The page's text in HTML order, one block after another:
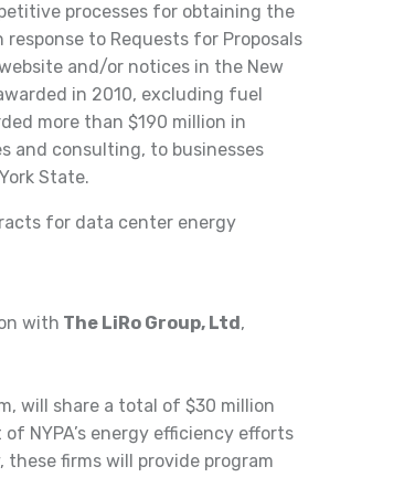
processes for obtaining the
to Requests for Proposals
and/or notices in the New
in 2010, excluding fuel
more than $190 million in
and consulting, to businesses
State.
for data center energy
with The LiRo Group, Ltd,
will share a total of $30 million
NYPA’s energy efficiency efforts
firms will provide program